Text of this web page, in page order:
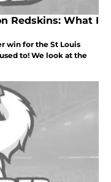
Redskins: What I
win for the St Louis
to! We look at the